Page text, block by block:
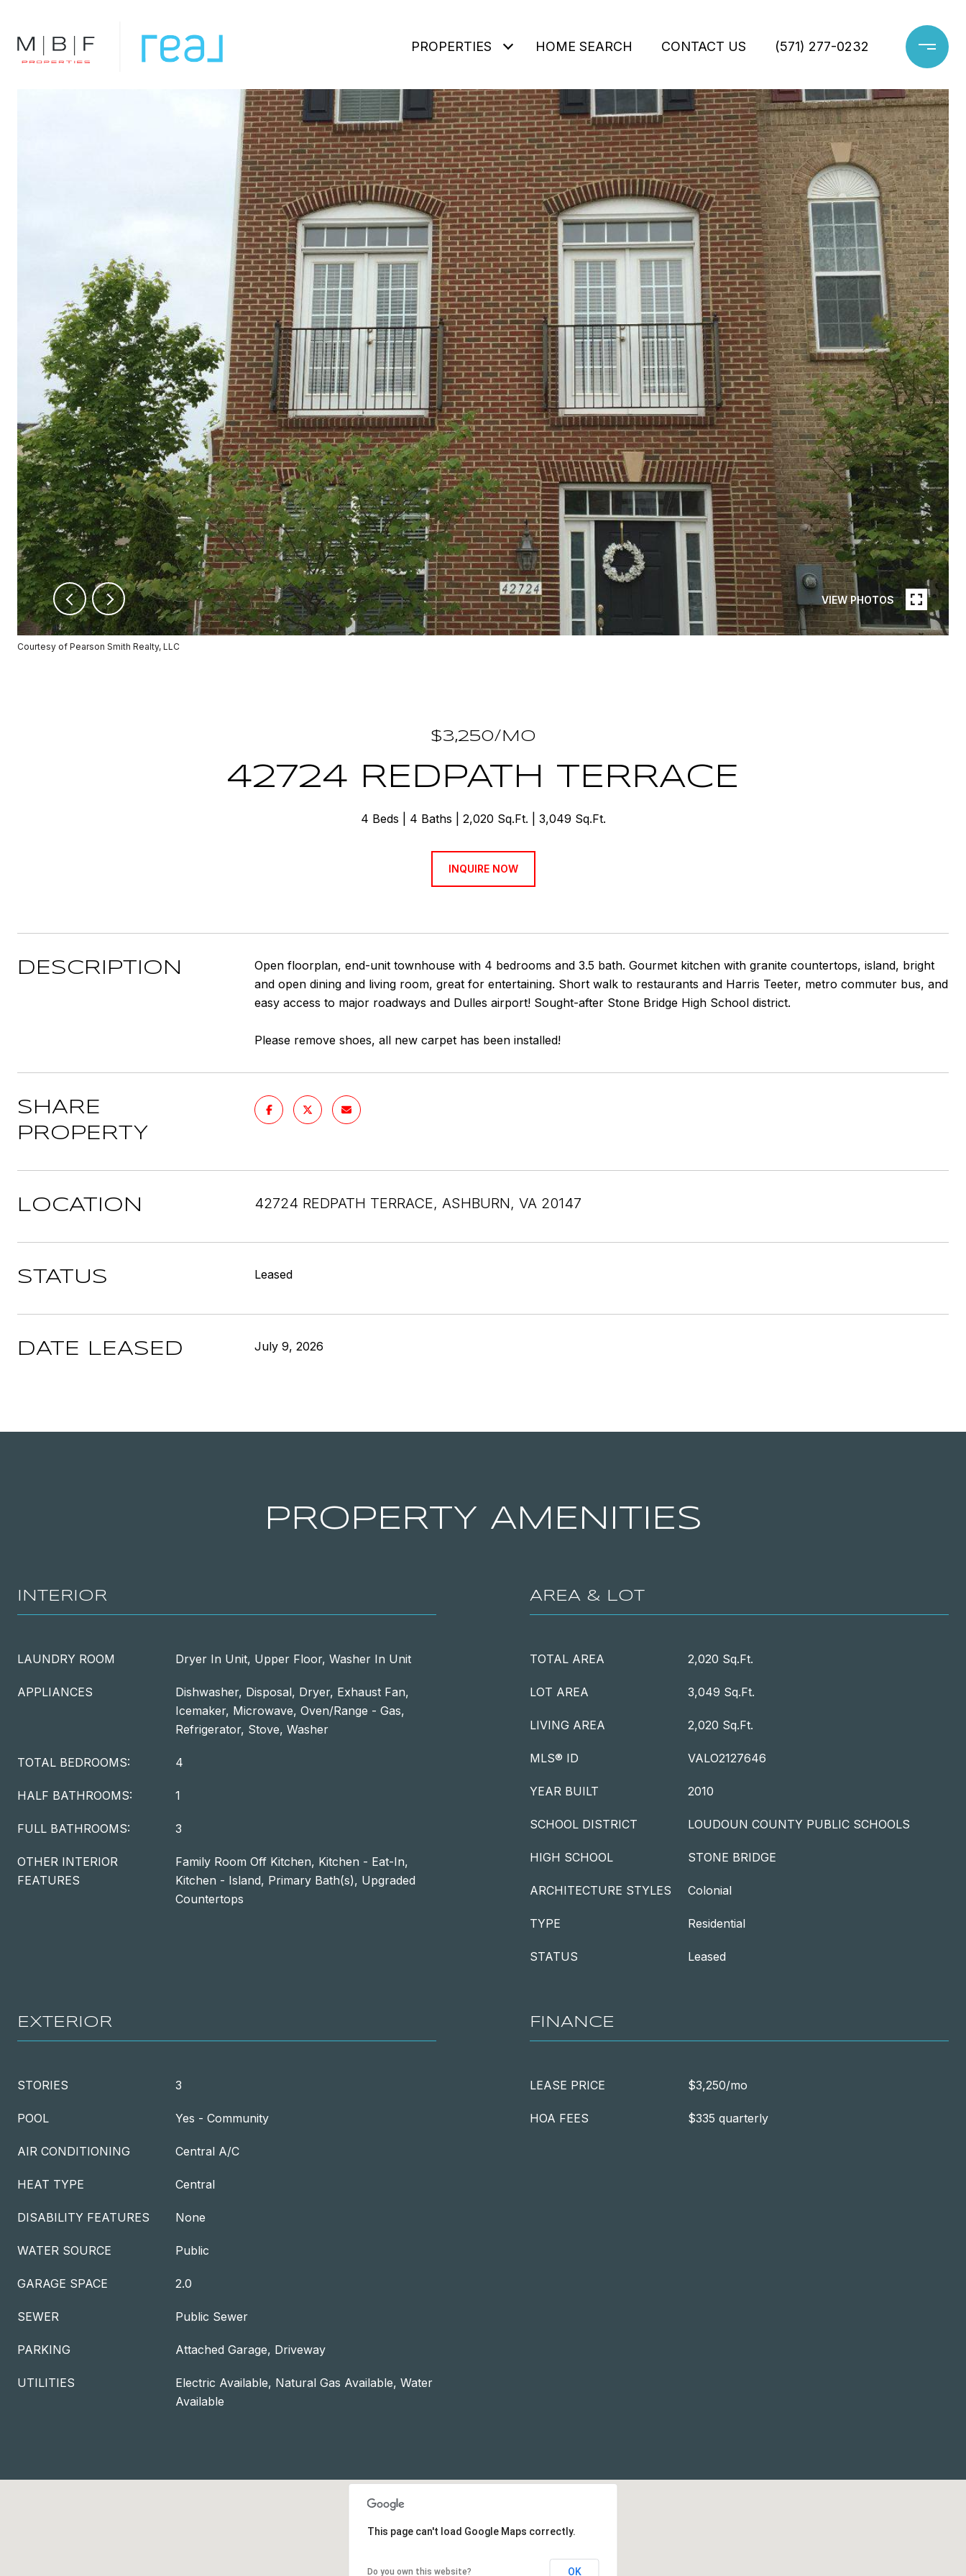
PROPERTIES HOME SEARCH CONTACT US (571) 277-0232
VIEW PHOTOS
Courtesy of Pearson Smith Realty, LLC
$3,250/MO
42724 REDPATH TERRACE
4 Beds 4 Baths 2,020 Sq.Ft. 3,049 Sq.Ft.
INQUIRE NOW
DESCRIPTION
Open floorplan, end-unit townhouse with 4 bedrooms and 3.5 bath. Gourmet kitchen with granite countertops, island, bright
and open dining and living room, great for entertaining. Short walk to restaurants and Harris Teeter, metro commuter bus, and
easy access to major roadways and Dulles airport! Sought-after Stone Bridge High School district.
Please remove shoes, all new carpet has been installed!
SHARE
PROPERTY
LOCATION 42724 REDPATH TERRACE, ASHBURN, VA 20147
STATUS Leased
DATE LEASED July 9, 2026
PROPERTY AMENITIES
INTERIOR
LAUNDRY ROOM Dryer In Unit, Upper Floor, Washer In Unit
APPLIANCES
Dishwasher, Disposal, Dryer, Exhaust Fan,
Icemaker, Microwave, Oven/Range - Gas,
Refrigerator, Stove, Washer
TOTAL BEDROOMS: 4
HALF BATHROOMS: 1
FULL BATHROOMS: 3
OTHER INTERIOR
FEATURES
Family Room Off Kitchen, Kitchen - Eat-In,
Kitchen - Island, Primary Bath(s), Upgraded
Countertops
AREA & LOT
TOTAL AREA 2,020 Sq.Ft.
LOT AREA 3,049 Sq.Ft.
LIVING AREA 2,020 Sq.Ft.
MLS® ID VALO2127646
YEAR BUILT 2010
SCHOOL DISTRICT LOUDOUN COUNTY PUBLIC SCHOOLS
HIGH SCHOOL STONE BRIDGE
ARCHITECTURE STYLES Colonial
TYPE Residential
STATUS Leased
EXTERIOR
STORIES 3
POOL Yes - Community
AIR CONDITIONING Central A/C
HEAT TYPE Central
DISABILITY FEATURES None
WATER SOURCE Public
GARAGE SPACE 2.0
SEWER Public Sewer
PARKING Attached Garage, Driveway
UTILITIES
Electric Available, Natural Gas Available, Water
Available
FINANCE
LEASE PRICE $3,250/mo
HOA FEES $335 quarterly
This page can't load Google Maps correctly.
Do you own this website? OK